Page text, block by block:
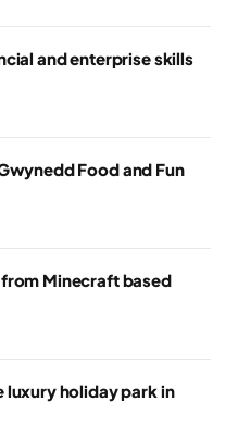
and enterprise skills
Food and Fun
Minecraft based
luxury holiday park in